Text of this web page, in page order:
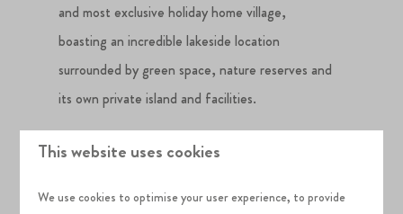
and most exclusive holiday home village,
boasting an incredible lakeside location
surrounded by green space, nature reserves and
its own private island and facilities.
and with its enviable views and 1 waterfront
This website uses cookies
We use cookies to optimise your user experience, to provide